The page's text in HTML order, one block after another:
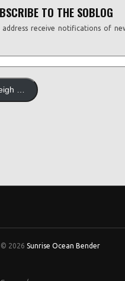
TO THE SOBLOG
receive notifications of
…
© 2026 Sunrise Ocean Bender